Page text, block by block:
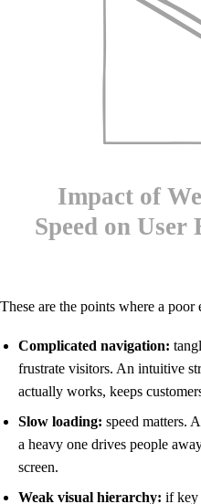
These are the points where a poor
Complicated navigation:
frustrate visitors. An intuitive
actually works, keeps
Slow loading: speed matters.
a heavy one drives people
screen.
Weak visual hierarchy: if key